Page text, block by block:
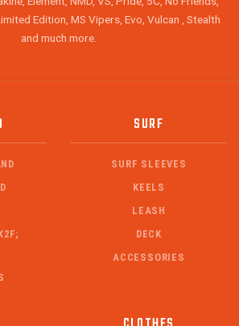
Edition, MS Vipers, Evo, Vulcan , Stealth
and much more.
SURF
SURF SLEEVES
KEELS
LEASH
DECK
ACCESSORIES